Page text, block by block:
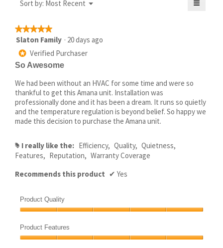
Sort by: Most Recent ▼
Menu
★★★★★
★★★★★
5
out
of
5
Slaton Family · 20 days ago
* Verified Purchaser
So Awesome
We had been without an HVAC for some time and were so
thankful to get this Amana unit. Installation was
professionally done and it has been a dream. It runs so quietly
and the temperature regulation is beyond belief. So happy we
made this decision to purchase the Amana unit.
# I really like the: Efficiency, Quality, Quietness,
Features, Reputation, Warranty Coverage
Recommends this product ✔ Yes
Product Quality
Quality,
5
Product Features